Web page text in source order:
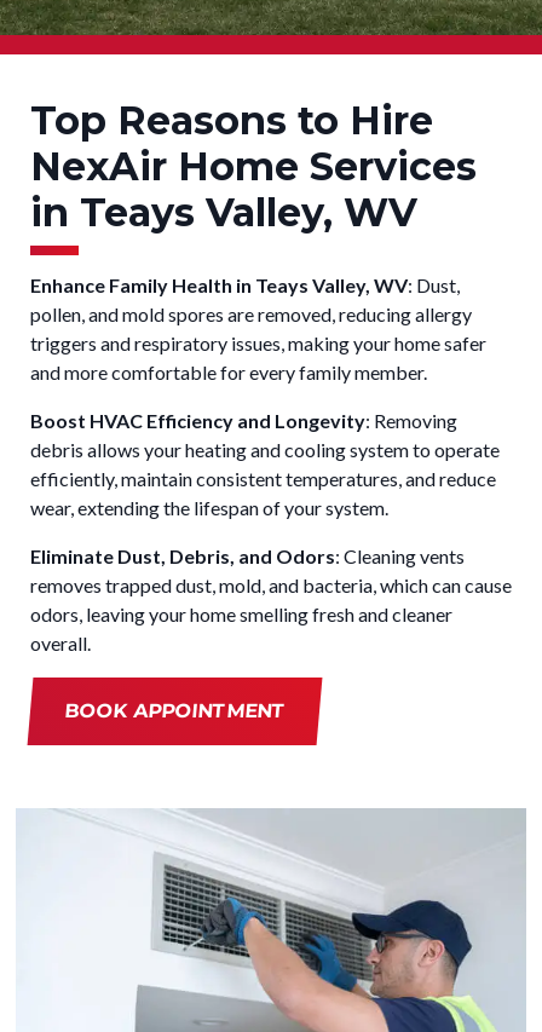
Top Reasons to Hire
NexAir Home Services
in Teays Valley, WV
Enhance Family Health in Teays Valley, WV: Dust,
pollen, and mold spores are removed, reducing allergy
triggers and respiratory issues, making your home safer
and more comfortable for every family member.
Boost HVAC Efficiency and Longevity: Removing
debris allows your heating and cooling system to operate
efficiently, maintain consistent temperatures, and reduce
wear, extending the lifespan of your system.
Eliminate Dust, Debris, and Odors: Cleaning vents
removes trapped dust, mold, and bacteria, which can cause
odors, leaving your home smelling fresh and cleaner
overall.
BOOK APPOINTMENT